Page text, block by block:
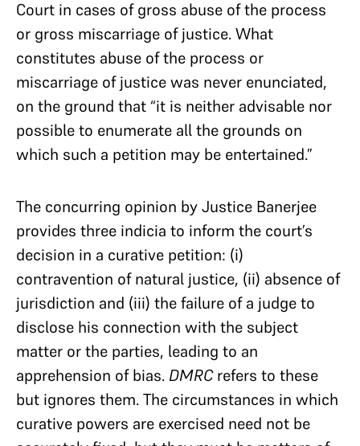
Court in cases of gross abuse of the process
or gross miscarriage of justice. What
constitutes abuse of the process or
miscarriage of justice was never enunciated,
on the ground that “it is neither advisable nor
possible to enumerate all the grounds on
which such a petition may be entertained.”
The concurring opinion by Justice Banerjee
provides three indicia to inform the court’s
decision in a curative petition: (i)
contravention of natural justice, (ii) absence of
jurisdiction and (iii) the failure of a judge to
disclose his connection with the subject
matter or the parties, leading to an
apprehension of bias. DMRCrefers to these
but ignores them. The circumstances in which
curative powers are exercised need not be